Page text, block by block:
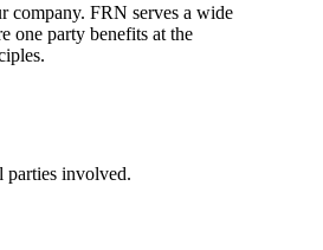
company. FRN serves a wide
one party benefits at the
parties involved.